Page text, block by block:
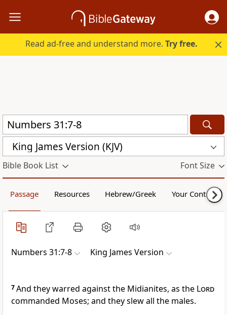
Read ad-free and understand more.Try free.
King James Version (KJV)
Bible Book List Font Size
Passage Resources Hebrew/Greek Your Content
Numbers 31:7-8 King James Version
7And they warred against the Midianites, as the Lord
commanded Moses; and they slew all the males.